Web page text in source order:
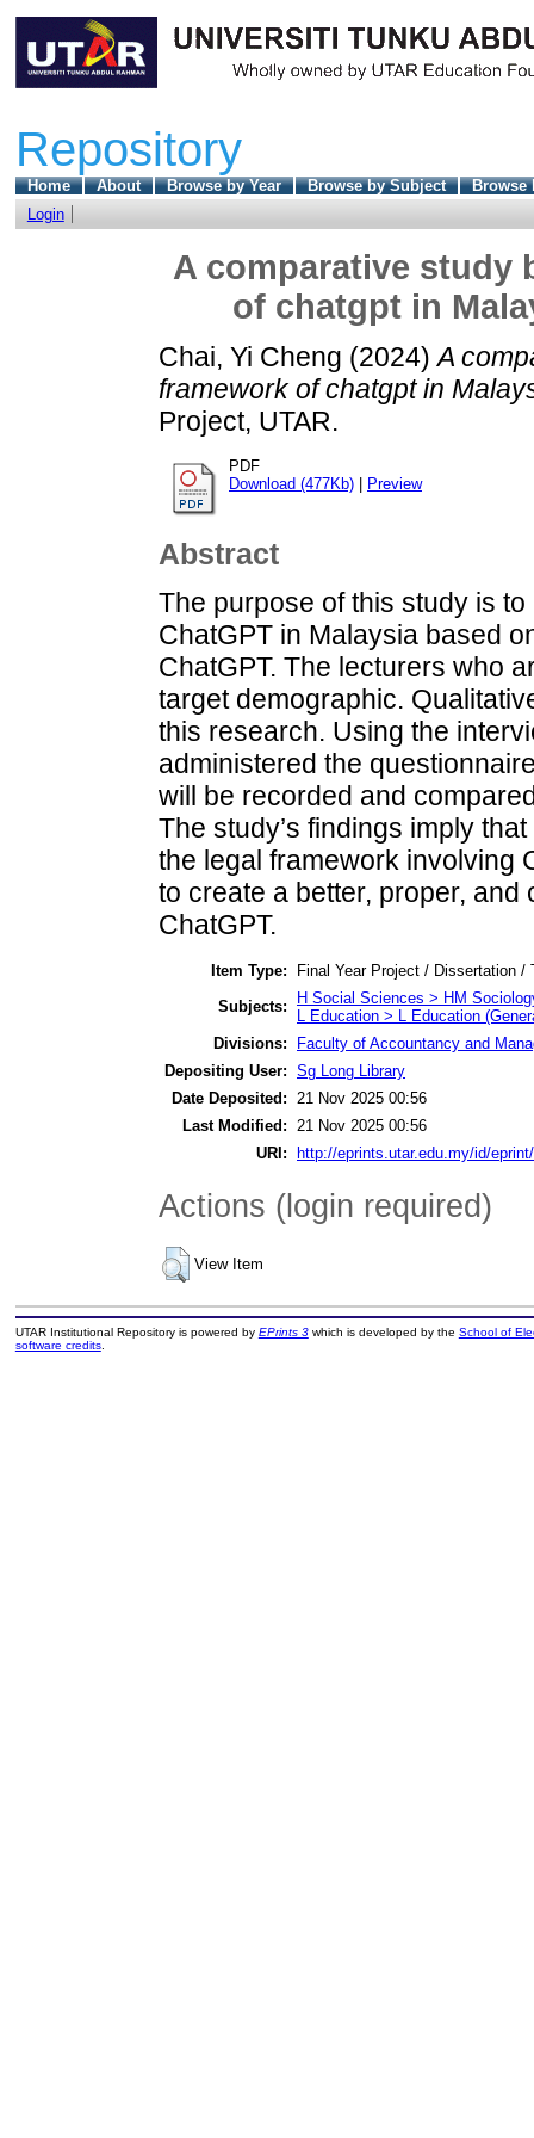
Repository
Home About Browse by Year Browse by Subject
Browse
Login
A comparative study
of chatgpt in
Chai, Yi Cheng (2024)A
framework of chatgpt in
Project, UTAR.
PDF
Download (477Kb)
Preview
Abstract
The purpose of this study is
ChatGPT in Malaysia based
ChatGPT. The lecturers who
target demographic.
this research. Using the
administered the
will be recorded and
The study’s findings imply
the legal framework involving
to create a better, proper,
ChatGPT.
Item Type:
Final Year Project / Dissertation /
Subjects:
H Social Sciences > HM
L Education > L Education
Divisions:
Faculty of Accountancy and
Depositing User: Sg Long Library
Date Deposited: 21 Nov 2025 00:56
Last Modified: 21 Nov 2025 00:56
URI:
http://eprints.utar.edu.my/id/
Actions (login required)
View Item
UTAR Institutional Repository is powered by EPrints 3which is developed by the School of
software credits.